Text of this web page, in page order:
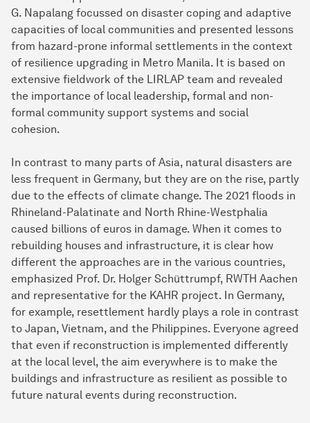
G. Napalang focussed on disaster coping and adaptive
capacities of local communities and presented lessons
from hazard-prone informal settlements in the context
of resilience upgrading in Metro Manila. It is based on
extensive fieldwork of the LIRLAP team and revealed
the importance of local leadership, formal and non-
formal community support systems and social
cohesion.
In contrast to many parts of Asia, natural disasters are
less frequent in Germany, but they are on the rise, partly
due to the effects of climate change. The 2021 floods in
Rhineland-Palatinate and North Rhine-Westphalia
caused billions of euros in damage. When it comes to
rebuilding houses and infrastructure, it is clear how
different the approaches are in the various countries,
emphasized Prof. Dr. Holger Schüttrumpf, RWTH Aachen
and representative for the KAHR project. In Germany,
for example, resettlement hardly plays a role in contrast
to Japan, Vietnam, and the Philippines. Everyone agreed
that even if reconstruction is implemented differently
at the local level, the aim everywhere is to make the
buildings and infrastructure as resilient as possible to
future natural events during reconstruction.